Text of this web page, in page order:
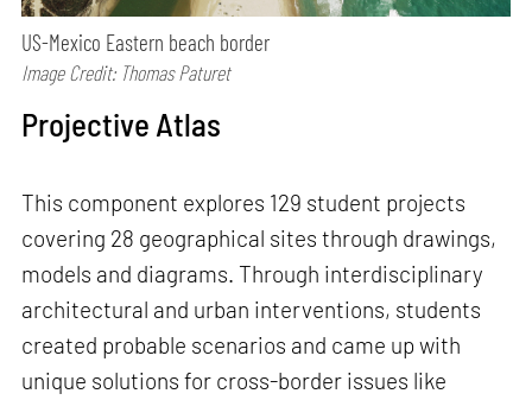
US-Mexico Eastern beach border
Image Credit: Thomas Paturet
Projective Atlas
This component explores 129 student projects
covering 28 geographical sites through drawings,
models and diagrams. Through interdisciplinary
architectural and urban interventions, students
created probable scenarios and came up with
unique solutions for cross-border issues like